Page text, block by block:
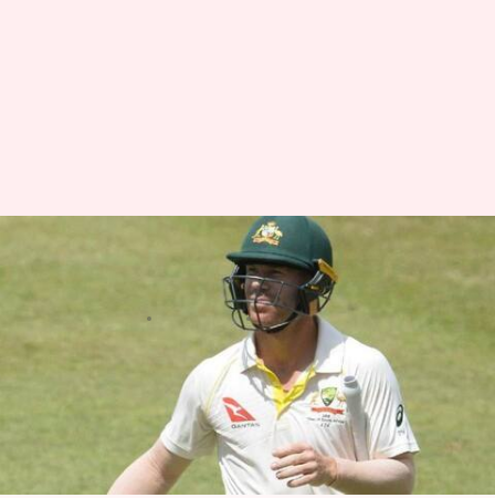
David Warner, Quinton de Kock
charged by ICC over altercation
Mar 07, 2018 01:04 pm
David Warnerand South Africa's
Quinton de Kockwere both found guilty by the
International Cricket Council (ICC) for their